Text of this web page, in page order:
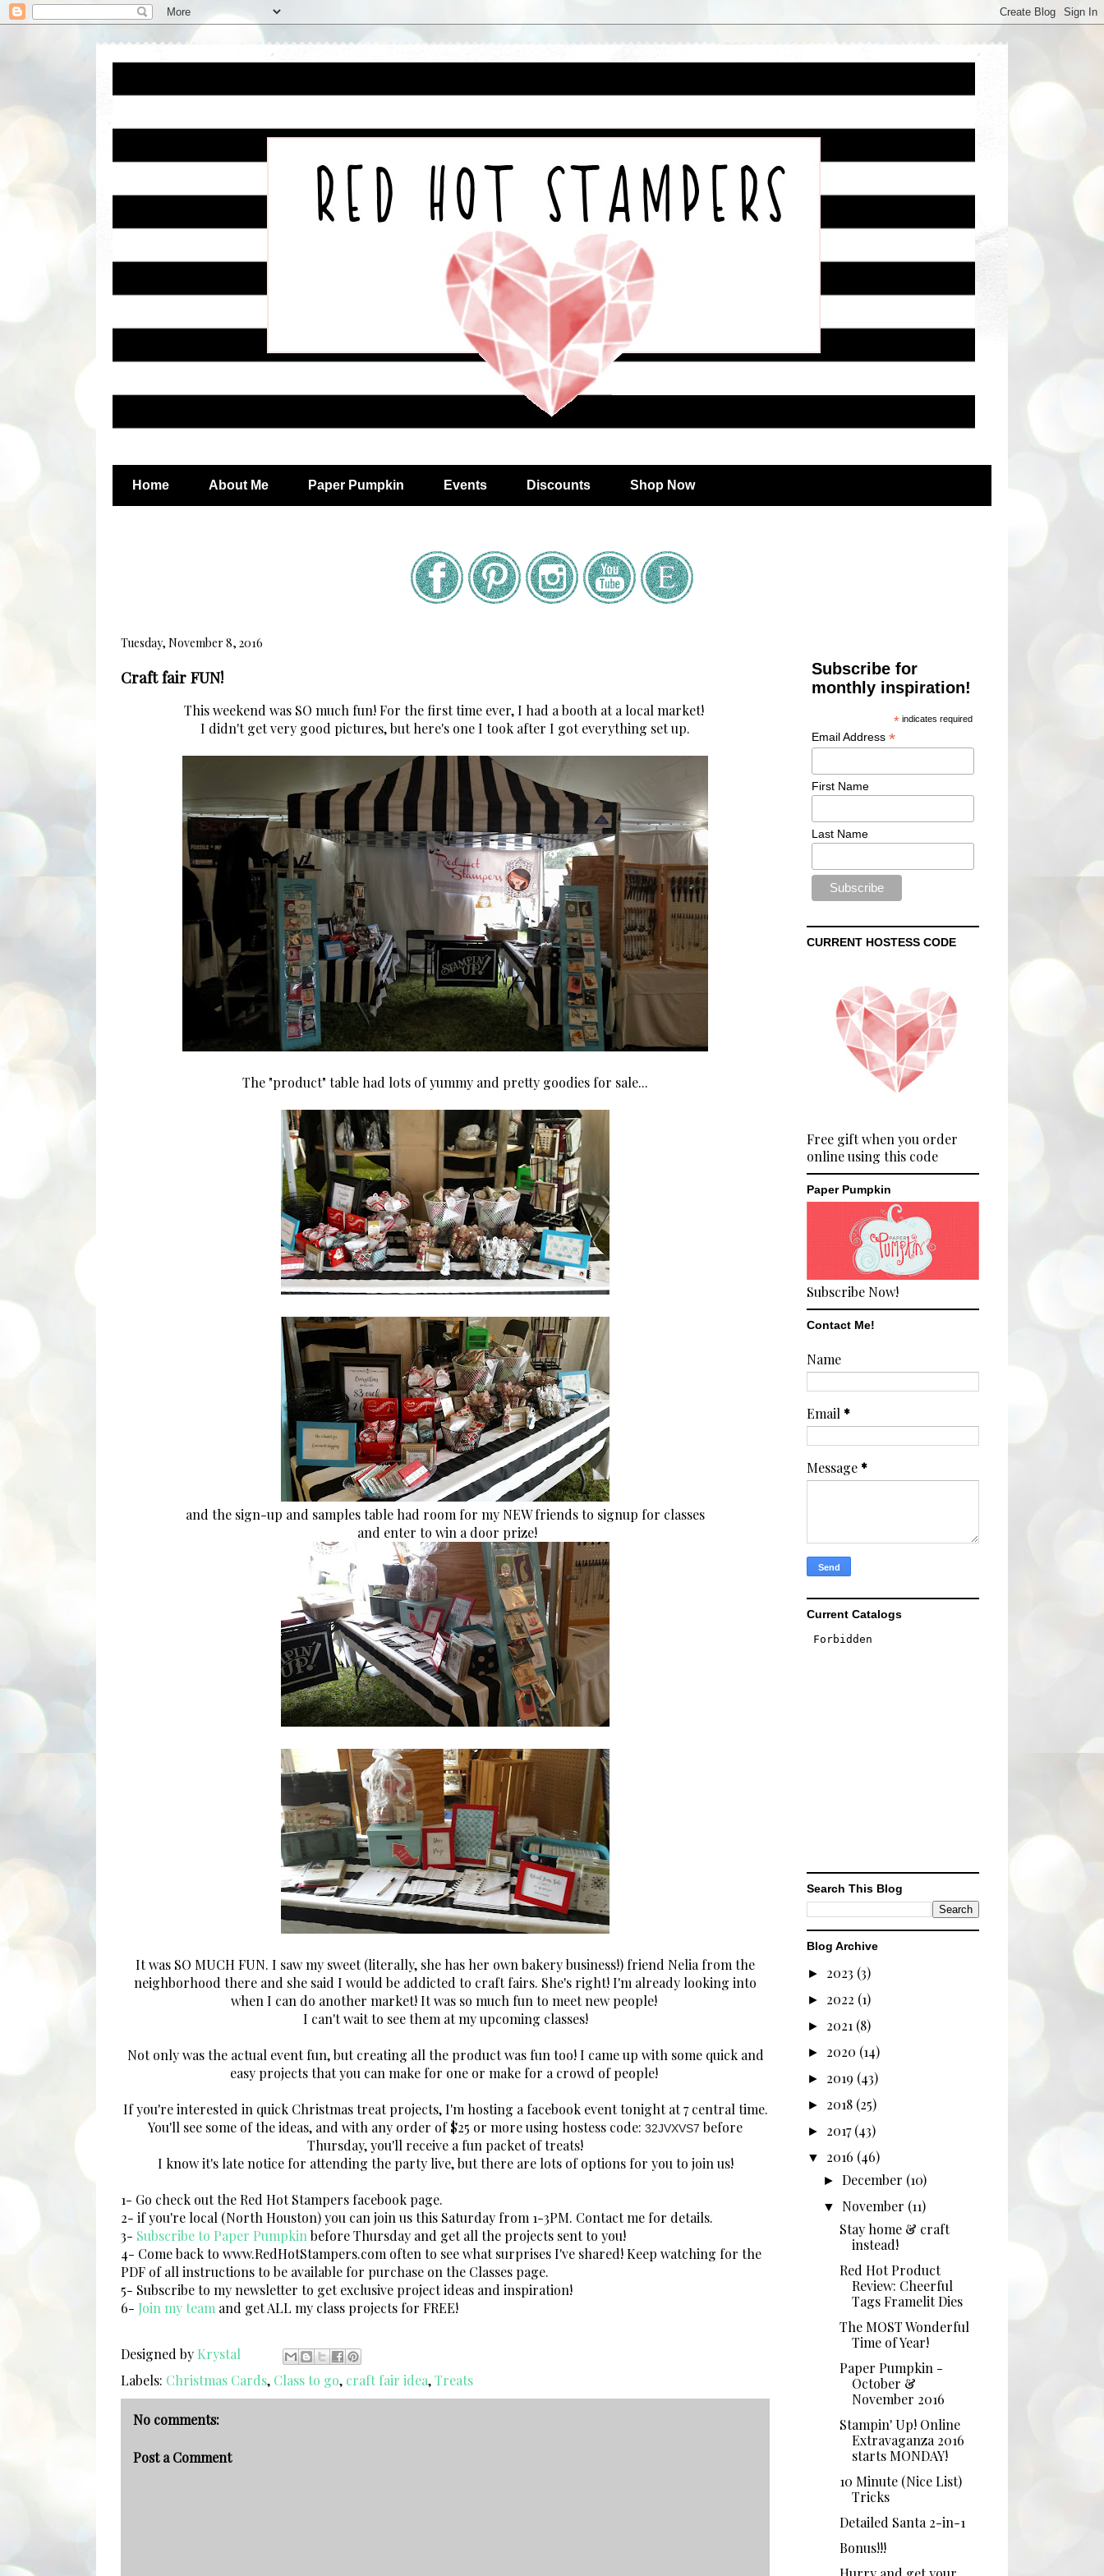
Home About Me Paper Pumpkin Events Discounts Shop Now
Tuesday, November 8, 2016
Craft fair FUN!
This weekend was SO much fun! For the first time ever, I had a booth at a local market!
I didn't get very good pictures, but here's one I took after I got everything set up.
The "product" table had lots of yummy and pretty goodies for sale...
and the sign-up and samples table had room for my NEW friends to signup for classes
and enter to win a door prize!
It was SO MUCH FUN. I saw my sweet (literally, she has her own bakery business!) friend Nelia from the
neighborhood there and she said I would be addicted to craft fairs. She's right! I'm already looking into
when I can do another market! It was so much fun to meet new people!
I can't wait to see them at my upcoming classes!
Not only was the actual event fun, but creating all the product was fun too! I came up with some quick and
easy projects that you can make for one or make for a crowd of people!
If you're interested in quick Christmas treat projects, I'm hosting a facebook event tonight at 7 central time.
You'll see some of the ideas, and with any order of $25 or more using hostess code: 32JVXVS7 before
Thursday, you'll receive a fun packet of treats!
I know it's late notice for attending the party live, but there are lots of options for you to join us!
1- Go check out the Red Hot Stampers facebook page.
2- if you're local (North Houston) you can join us this Saturday from 1-3PM. Contact me for details.
3- Subscribe to Paper Pumpkin before Thursday and get all the projects sent to you!
4- Come back to www.RedHotStampers.com often to see what surprises I've shared! Keep watching for the
PDF of all instructions to be available for purchase on the Classes page.
5- Subscribe to my newsletter to get exclusive project ideas and inspiration!
6- Join my team and get ALL my class projects for FREE!
Designed by Krystal
Labels: Christmas Cards, Class to go, craft fair idea,Treats
No comments:
Post a Comment
Subscribe for
monthly inspiration!
*indicates required
Email Address*
First Name
Last Name
CURRENT HOSTESS CODE
Free gift when you order
online using this code
Paper Pumpkin
Subscribe Now!
Contact Me!
Name
Email*
Message*
Current Catalogs
Search This Blog
Blog Archive
► 2023 (3)
► 2022 (1)
► 2021 (8)
► 2020 (14)
► 2019 (43)
► 2018 (25)
► 2017(43)
▼ 2016 (46)
►December (10)
▼ November (11)
Stay home & craft
instead!
Red Hot Product
Review: Cheerful
Tags Framelit Dies
The MOST Wonderful
Time of Year!
Paper Pumpkin -
October &
November 2016
Stampin' Up! Online
Extravaganza 2016
starts MONDAY!
10 Minute (Nice List)
Tricks
Detailed Santa 2-in-1
Bonus!!!